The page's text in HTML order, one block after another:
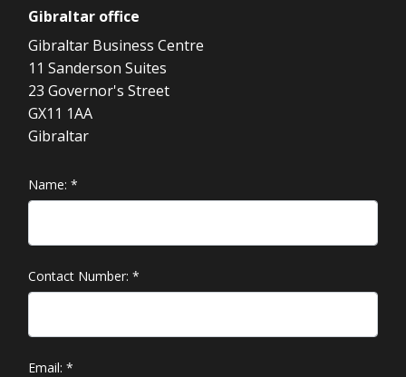
Gibraltar office
Gibraltar Business Centre
11 Sanderson Suites
23 Governor's Street
GX11 1AA
Gibraltar
Name: *
Contact Number: *
Email: *